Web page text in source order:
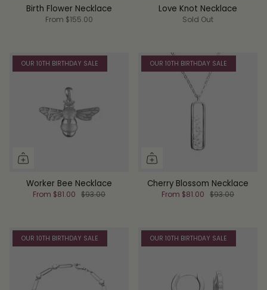
Birth Flower Necklace
From $155.00
Love Knot Necklace
Sold Out
OUR 10TH BIRTHDAY SALE
Worker Bee Necklace
From $81.00 $93.00
OUR 10TH BIRTHDAY SALE
Cherry Blossom Necklace
From $81.00 $93.00
OUR 10TH BIRTHDAY SALE OUR 10TH BIRTHDAY SALE